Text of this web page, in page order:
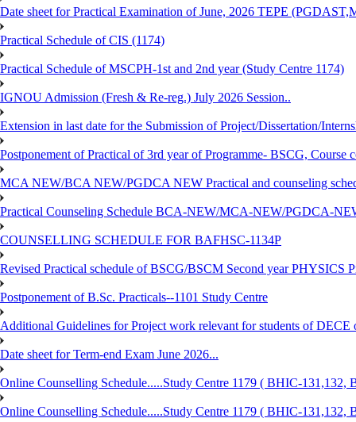
Date sheet for Practical Examination of June, 2026 TEPE
Practical Schedule of CIS (1174)
Practical Schedule of MSCPH-1st and 2nd year (Study Centre 1174)
IGNOU Admission (Fresh & Re-reg.) July 2026 Session..
Extension in last date for the Submission of Project/Dissertation/
Postponement of Practical of 3rd year of Programme- BSCG, Course
MCA NEW/BCA NEW/PGDCA NEW Practical and counseling
Practical Counseling Schedule BCA-NEW/MCA-NEW/PGDCA-
COUNSELLING SCHEDULE FOR BAFHSC-1134P
Revised Practical schedule of BSCG/BSCM Second year PHYSICS
Postponement of B.Sc. Practicals--1101 Study Centre
Additional Guidelines for Project work relevant for students of DECE
Date sheet for Term-end Exam June 2026...
Online Counselling Schedule.....Study Centre 1179 ( BHIC-
Online Counselling Schedule.....Study Centre 1179 ( BHIC-